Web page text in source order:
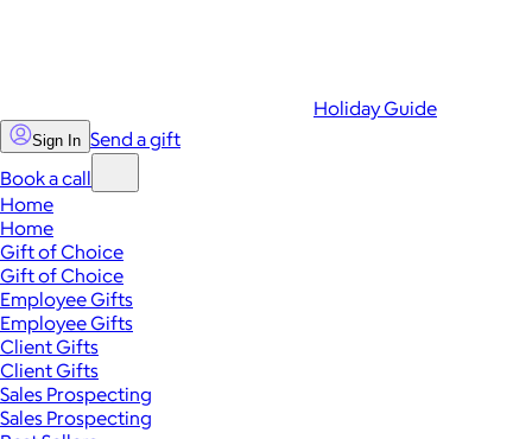
Holiday Guide
Sign In Send a gift
Book a call
Home
Home
Gift of Choice
Gift of Choice
Employee Gifts
Employee Gifts
Client Gifts
Client Gifts
Sales Prospecting
Sales Prospecting